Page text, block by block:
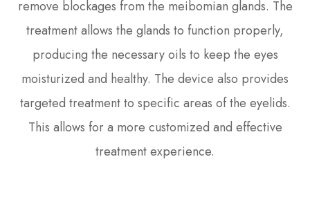
remove blockages from the meibomian glands. The
treatment allows the glands to function properly,
producing the necessary oils to keep the eyes
moisturized and healthy. The device also provides
targeted treatment to specific areas of the eyelids.
This allows for a more customized and effective
treatment experience.